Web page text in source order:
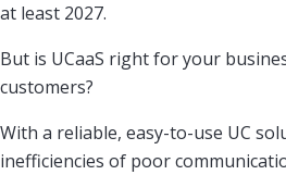
at least 2027.
But is UCaaS right for your
customers?
With a reliable, easy-to-use UC
inefficiencies of poor